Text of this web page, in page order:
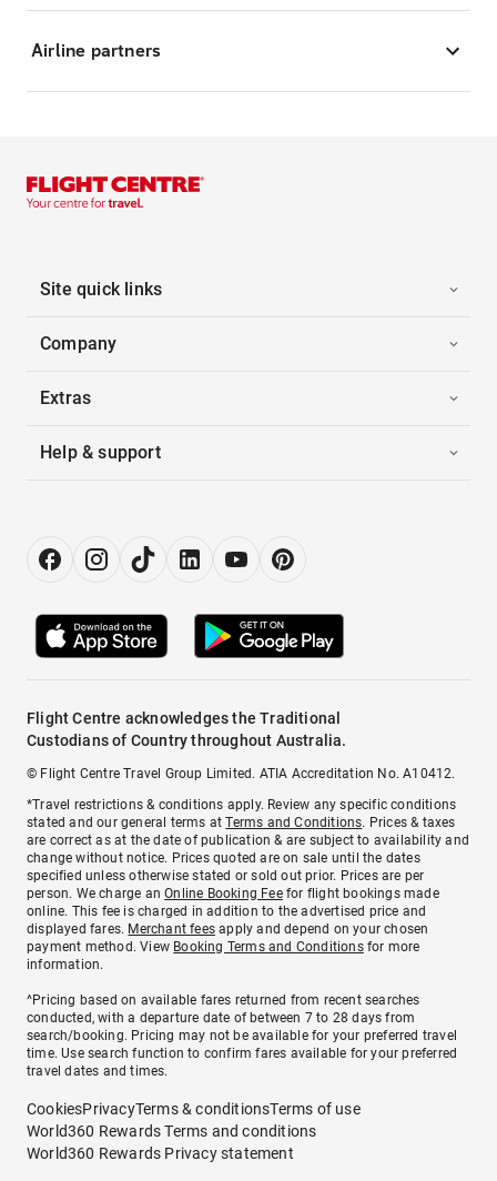
Airline partners
Site quick links
Company
Extras
Help & support
Flight Centre acknowledges the Traditional
Custodians of Country throughout Australia.
© Flight Centre Travel Group Limited. ATIA Accreditation No. A10412.
*Travel restrictions & conditions apply. Review any specific conditions
stated and our general terms atTerms and Conditions. Prices & taxes
are correct as at the date of publication & are subject to availability and
change without notice. Prices quoted are on sale until the dates
specified unless otherwise stated or sold out prior. Prices are per
person. We charge anOnline Booking Feefor flight bookings made
online. This fee is charged in addition to the advertised price and
displayed fares. Merchant fees apply and depend on your chosen
payment method. View Booking Terms and Conditionsfor more
information.
^Pricing based on available fares returned from recent searches
conducted, with a departure date of between 7 to 28 days from
search/booking. Pricing may not be available for your preferred travel
time. Use search function to confirm fares available for your preferred
travel dates and times.
CookiesPrivacyTerms & conditionsTerms of use
World360 Rewards Terms and conditions
World360 Rewards Privacy statement